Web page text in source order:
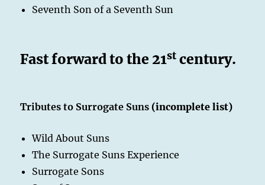
Seventh Son of a Seventh Sun
Fast forward to the 21st century.
Tributes to Surrogate Suns (incomplete list)
Wild About Suns
The Surrogate Suns Experience
Surrogate Sons